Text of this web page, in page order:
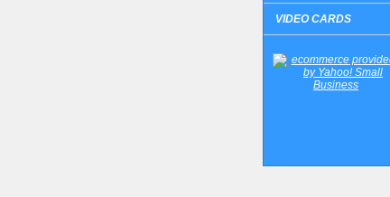
VIDEO CARDS